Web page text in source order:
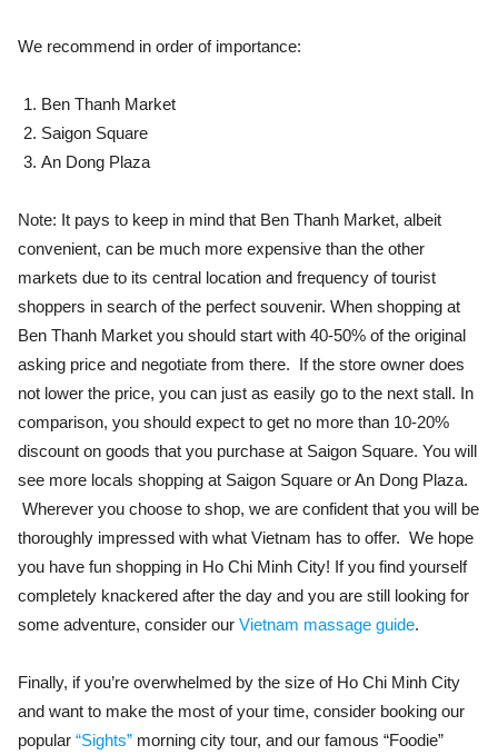
We recommend in order of importance:
Ben Thanh Market
Saigon Square
An Dong Plaza
Note: It pays to keep in mind that Ben Thanh Market, albeit
convenient, can be much more expensive than the other
markets due to its central location and frequency of tourist
shoppers in search of the perfect souvenir. When shopping at
Ben Thanh Market you should start with 40-50% of the original
asking price and negotiate from there. If the store owner does
not lower the price, you can just as easily go to the next stall. In
comparison, you should expect to get no more than 10-20%
discount on goods that you purchase at Saigon Square. You will
see more locals shopping at Saigon Square or An Dong Plaza.
Wherever you choose to shop, we are confident that you will be
thoroughly impressed with what Vietnam has to offer. We hope
you have fun shopping in Ho Chi Minh City! If you find yourself
completely knackered after the day and you are still looking for
some adventure, consider our Vietnam massage guide.
Finally, if you’re overwhelmed by the size of Ho Chi Minh City
and want to make the most of your time, consider booking our
popular “Sights” morning city tour, and our famous “Foodie”